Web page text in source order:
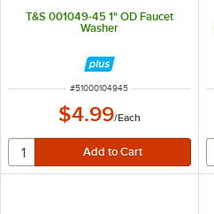
T&S 001049-45 1" OD Faucet
Washer
ITEM NUMBER
#51000104945
$4.99/Each